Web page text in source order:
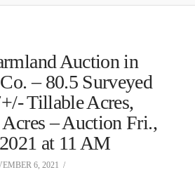
Auction in
– 80.5 Surveyed
Tillable Acres,
– Auction Fri.,
at 11 AM
6, 2021